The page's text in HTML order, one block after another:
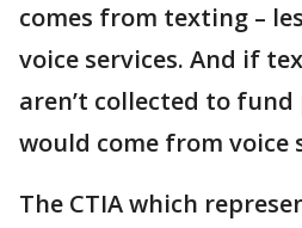
comes from texting –
voice services. And if
aren’t collected to
would come from voice
The CTIA which